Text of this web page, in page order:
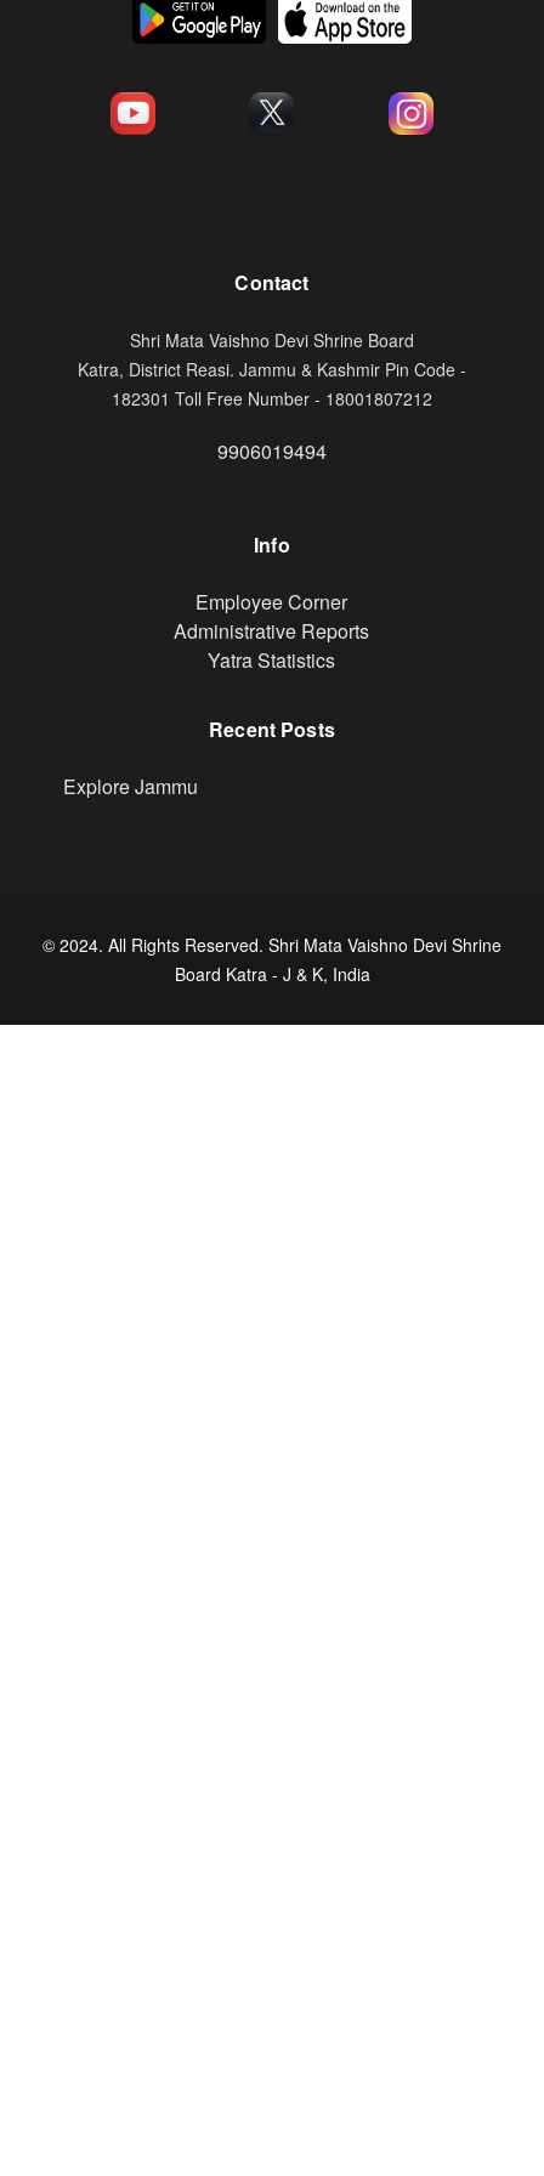
Contact
Shri Mata Vaishno Devi Shrine Board
Katra, District Reasi. Jammu & Kashmir Pin Code -
182301 Toll Free Number - 18001807212
9906019494
Info
Footer Employee Corner
Administrative Reports
Yatra Statistics
Recent Posts
Explore Jammu
© 2024. All Rights Reserved. Shri Mata Vaishno Devi Shrine
Board Katra - J & K, India